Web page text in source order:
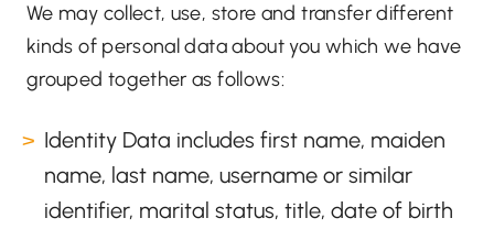
We may collect, use, store and transfer different
kinds of personal data about you which we have
grouped together as follows:
Identity Data includes first name, maiden
name, last name, username or similar
identifier, marital status, title, date of birth